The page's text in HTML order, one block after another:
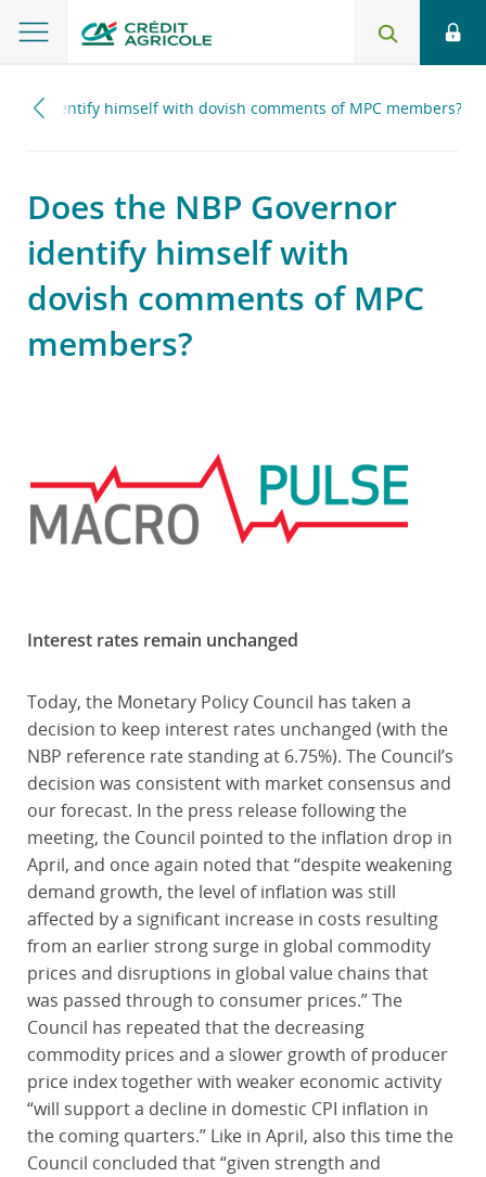
identify himself with dovish comments of MPC members?
Does the NBP Governor
identify himself with
dovish comments of MPC
members?
Interest rates remain unchanged
Today, the Monetary Policy Council has taken a
decision to keep interest rates unchanged (with the
NBP reference rate standing at 6.75%). The Council’s
decision was consistent with market consensus and
our forecast. In the press release following the
meeting, the Council pointed to the inflation drop in
April, and once again noted that “despite weakening
demand growth, the level of inflation was still
affected by a significant increase in costs resulting
from an earlier strong surge in global commodity
prices and disruptions in global value chains that
was passed through to consumer prices.” The
Council has repeated that the decreasing
commodity prices and a slower growth of producer
price index together with weaker economic activity
“will support a decline in domestic CPI inflation in
the coming quarters.” Like in April, also this time the
Council concluded that “given strength and